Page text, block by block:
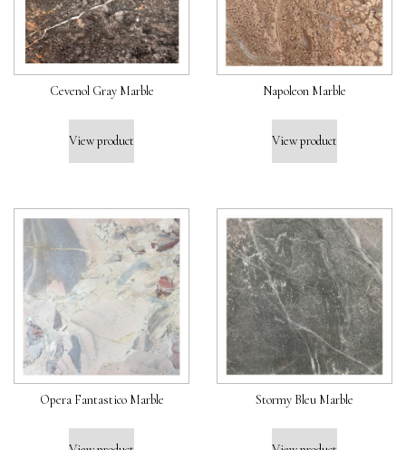
Cevenol Gray Marble
View product
Napoleon Marble
View product
Opera Fantastico Marble Stormy Bleu Marble